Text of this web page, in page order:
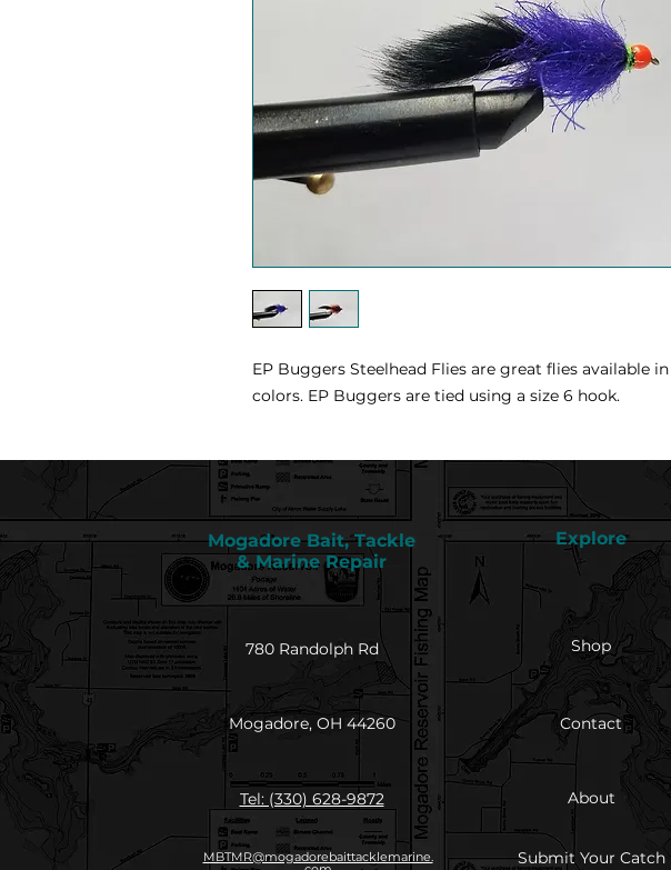
EP Buggers Steelhead Flies are great flies available in
colors. EP Buggers are tied using a size 6 hook.
Mogadore Bait, Tackle
& Marine Repair
Explore
780 Randolph Rd
Mogadore, OH 44260
Tel: (330) 628-9872
MBTMR@mogadorebaittacklemarine.
Shop
Contact
About
Submit Your Catch